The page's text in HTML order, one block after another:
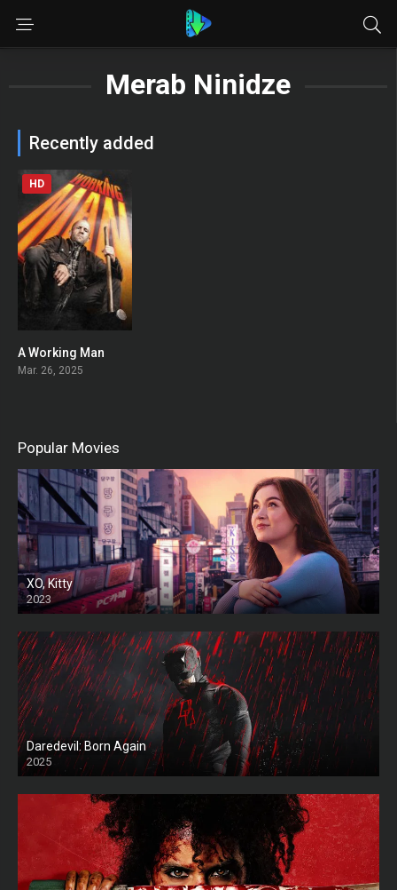
Merab Ninidze
Recently added
HD
A Working Man
Mar. 26, 2025
Popular Movies
XO, Kitty
2023
Daredevil: Born Again
2025